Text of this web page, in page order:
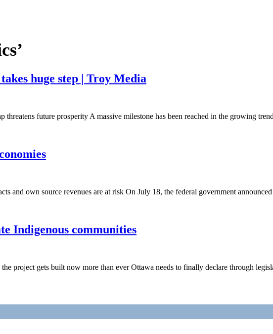
huge step | Troy Media
threatens future prosperity A massive milestone has been reached in the growing
and own source revenues are at risk On July 18, the federal government
Indigenous communities
project gets built now more than ever Ottawa needs to finally declare through